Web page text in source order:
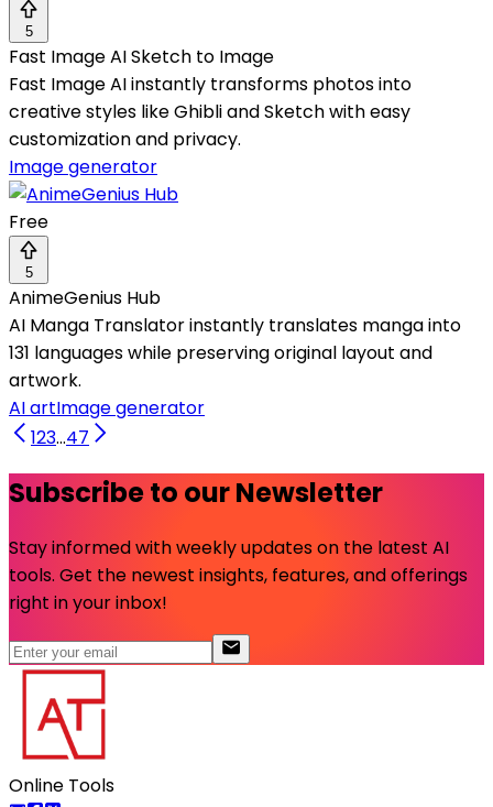
5
Fast Image AI Sketch to Image
Fast Image AI instantly transforms photos into
creative styles like Ghibli and Sketch with easy
customization and privacy.
Image generator
Free
5
AnimeGenius Hub
AI Manga Translator instantly translates manga into
131 languages while preserving original layout and
artwork.
AI artImage generator
123...47
Subscribe to our Newsletter
Stay informed with weekly updates on the latest AI
tools. Get the newest insights, features, and offerings
right in your inbox!
Online Tools